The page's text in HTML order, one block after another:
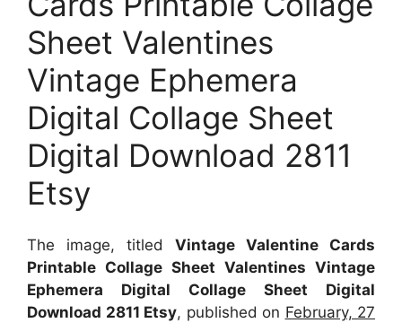
Sheet Valentines
Vintage Ephemera
Digital Collage Sheet
Digital Download 2811
Etsy
The image, titled Vintage Valentine Cards
Printable Collage Sheet Valentines Vintage
Ephemera Digital Collage Sheet Digital
Download 2811 Etsy, published on February, 27